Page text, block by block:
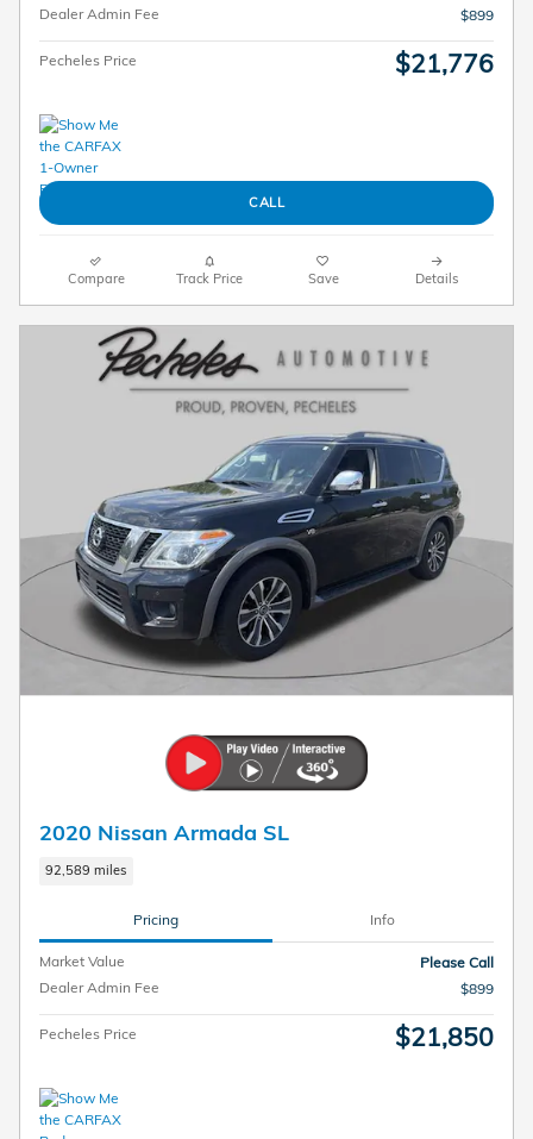
Dealer Admin Fee
$899
Pecheles Price $21,776
CALL
Compare Track Price Save Details
2020 Nissan Armada SL
92,589 miles
Pricing Info
Market Value
Please Call
Dealer Admin Fee
$899
Pecheles Price $21,850